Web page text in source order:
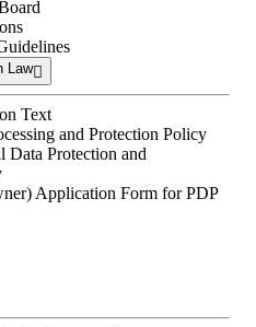
Law
Text
and Protection Policy
Data Protection and
Application Form for PDP